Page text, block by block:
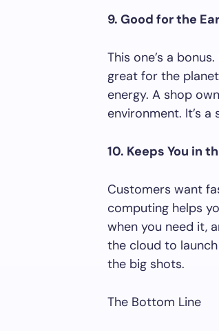
9. Good for the
This one’s a
great for the
energy. A shop
environment. It’s
10. Keeps You in
Customers want
computing helps
when you need it,
the cloud to
the big shots.
The Bottom Line